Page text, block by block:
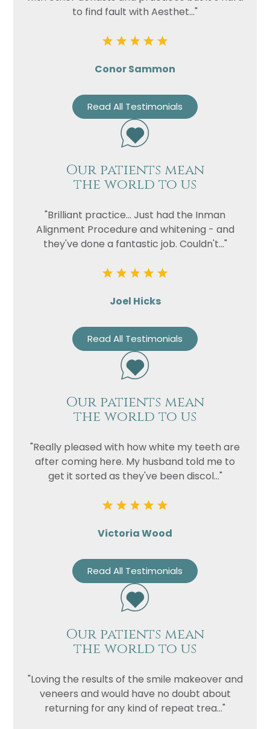
to find fault with Aesthet..."
Conor Sammon
Read All Testimonials
Our patients mean
the world to us
"Brilliant practice... Just had the Inman
Alignment Procedure and whitening - and
they've done a fantastic job. Couldn't..."
Joel Hicks
Read All Testimonials
Our patients mean
the world to us
"Really pleased with how white my teeth are
after coming here. My husband told me to
get it sorted as they've been discol..."
Victoria Wood
Read All Testimonials
Our patients mean
the world to us
"Loving the results of the smile makeover and
veneers and would have no doubt about
returning for any kind of repeat trea..."